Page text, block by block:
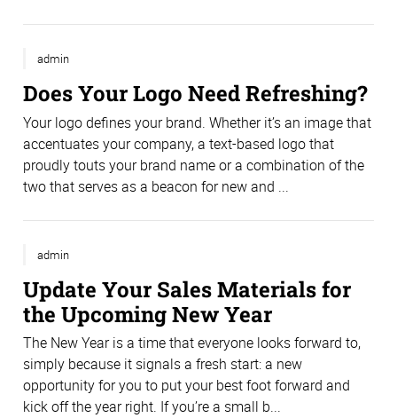
admin
Does Your Logo Need Refreshing?
Your logo defines your brand. Whether it’s an image that
accentuates your company, a text-based logo that
proudly touts your brand name or a combination of the
two that serves as a beacon for new and ...
admin
Update Your Sales Materials for
the Upcoming New Year
The New Year is a time that everyone looks forward to,
simply because it signals a fresh start: a new
opportunity for you to put your best foot forward and
kick off the year right. If you’re a small b...